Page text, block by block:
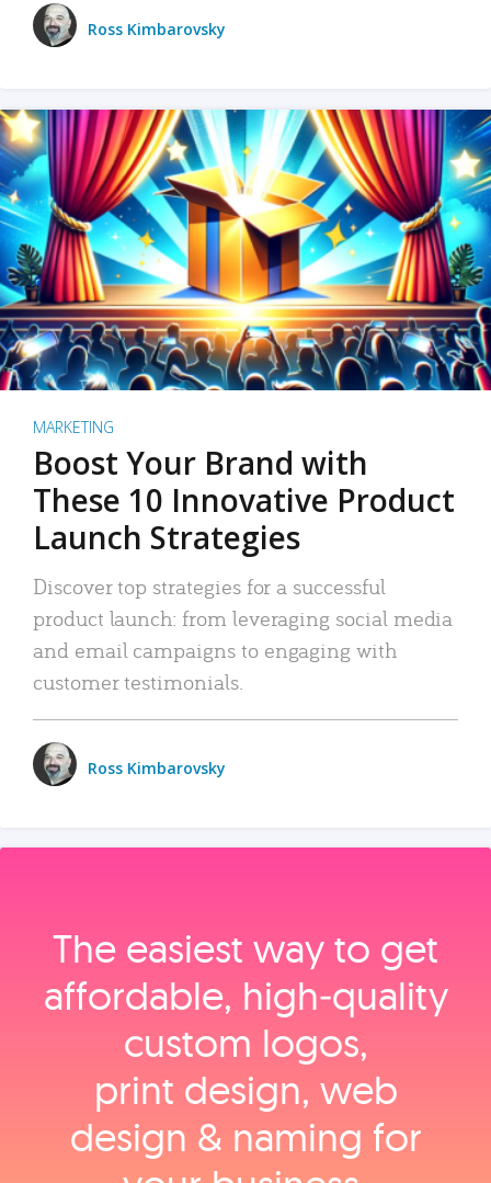
Ross Kimbarovsky
MARKETING
Boost Your Brand with
These 10 Innovative Product
Launch Strategies
Discover top strategies for a successful
product launch: from leveraging social media
and email campaigns to engaging with
customer testimonials.
Ross Kimbarovsky
The easiest way to get
affordable, high‑quality
custom logos,
print design, web
design & naming for